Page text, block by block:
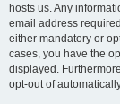
hosts us. Any
email address
either mandatory or
cases, you have the
displayed.
opt-out of